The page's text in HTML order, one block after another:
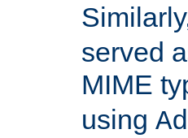
served
MIME
using